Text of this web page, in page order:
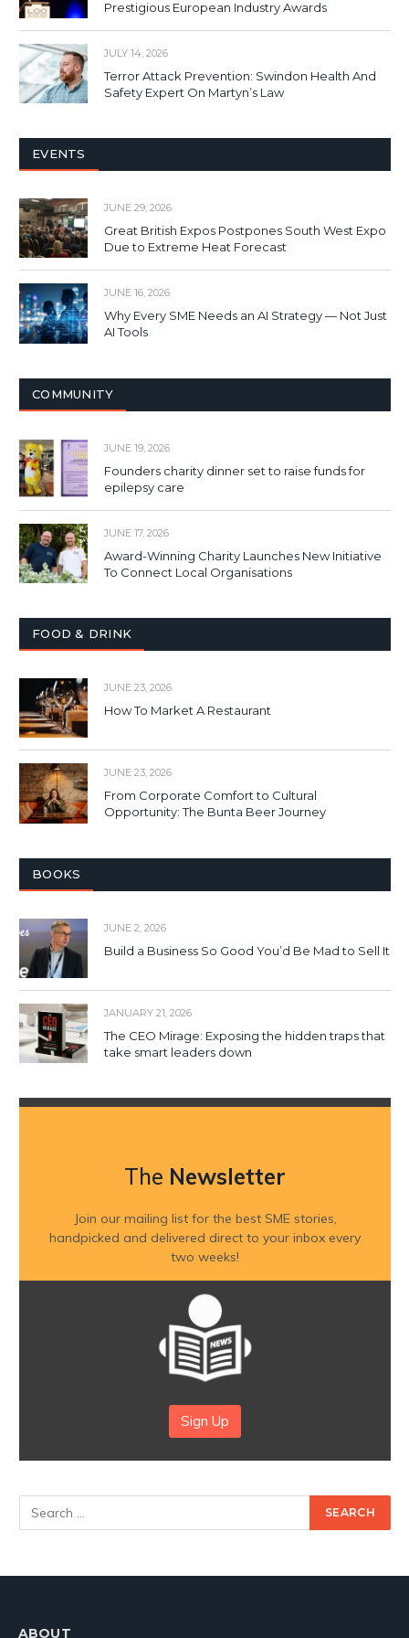
Prestigious European Industry Awards
JULY 14, 2026
Terror Attack Prevention: Swindon Health And
Safety Expert On Martyn’s Law
EVENTS
JUNE 29, 2026
Great British Expos Postpones South West Expo
Due to Extreme Heat Forecast
JUNE 16, 2026
Why Every SME Needs an AI Strategy — Not Just
AI Tools
COMMUNITY
JUNE 19, 2026
Founders charity dinner set to raise funds for
epilepsy care
JUNE 17, 2026
Award-Winning Charity Launches New Initiative
To Connect Local Organisations
FOOD & DRINK
JUNE 23, 2026
How To Market A Restaurant
JUNE 23, 2026
From Corporate Comfort to Cultural
Opportunity: The Bunta Beer Journey
BOOKS
JUNE 2, 2026
Build a Business So Good You’d Be Mad to Sell It
JANUARY 21, 2026
The CEO Mirage: Exposing the hidden traps that
take smart leaders down
The Newsletter
Join our mailing list for the best SME stories,
handpicked and delivered direct to your inbox every
two weeks!
Sign Up
ABOUT